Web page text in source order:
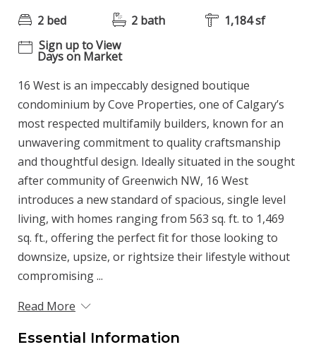
2 bed
2 bath
1,184 sf
Sign up to View
Days on Market
16 West is an impeccably designed boutique
condominium by Cove Properties, one of Calgary’s
most respected multifamily builders, known for an
unwavering commitment to quality craftsmanship
and thoughtful design. Ideally situated in the sought
after community of Greenwich NW, 16 West
introduces a new standard of spacious, single level
living, with homes ranging from 563 sq. ft. to 1,469
sq. ft., offering the perfect fit for those looking to
downsize, upsize, or rightsize their lifestyle without
compromising ...
Read More
Essential Information